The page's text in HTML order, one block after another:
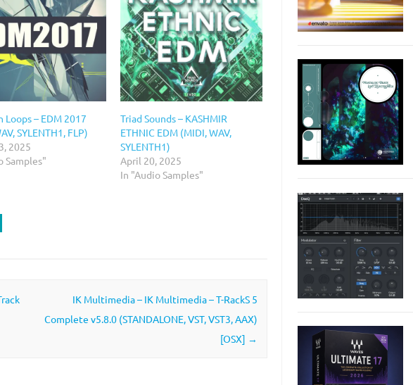
Loops – EDM 2017
SYLENTH1, FLP)
2025
Samples"
Triad Sounds – KASHMIR
ETHNIC EDM (MIDI, WAV,
SYLENTH1)
April 20, 2025
In "Audio Samples"
IK Multimedia – IK Multimedia – T-RackS 5
Complete v5.8.0 (STANDALONE, VST, VST3, AAX)
[OSX] →